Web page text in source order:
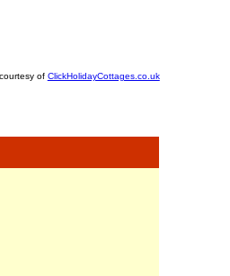
of ClickHolidayCottages.co.uk